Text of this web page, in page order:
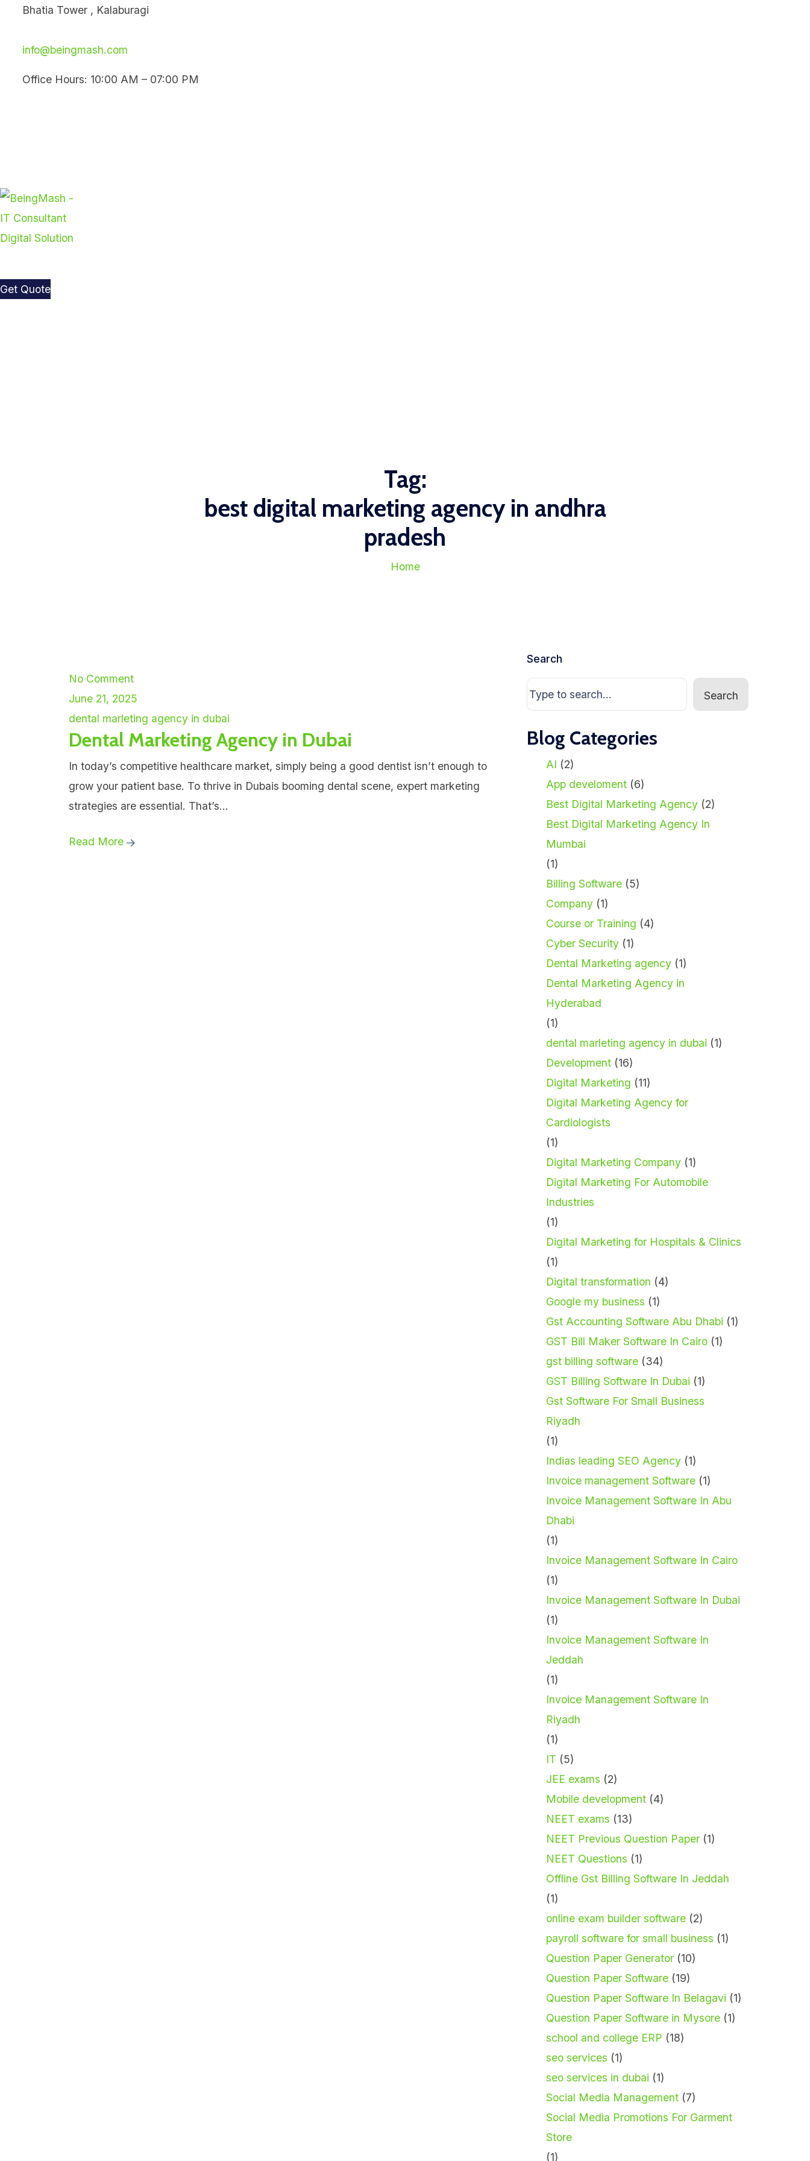
content
Bhatia Tower , Kalaburagi
info@beingmash.com
Office Hours: 10:00 AM – 07:00 PM
Get Quote
Tag:
best digital marketing agency in andhra
pradesh
Home
No Comment
June 21, 2025
dental marleting agency in dubai
Dental Marketing Agency in Dubai
In today’s competitive healthcare market, simply being a good dentist isn’t enough to
grow your patient base. To thrive in Dubais booming dental scene, expert marketing
strategies are essential. That’s...
Read More
Search
Search
Blog Categories
AI (2)
App develoment (6)
Best Digital Marketing Agency (2)
Best Digital Marketing Agency In
Mumbai
(1)
Billing Software (5)
Company (1)
Course or Training (4)
Cyber Security (1)
Dental Marketing agency (1)
Dental Marketing Agency in
Hyderabad
(1)
dental marleting agency in dubai (1)
Development (16)
Digital Marketing (11)
Digital Marketing Agency for
Cardiologists
(1)
Digital Marketing Company (1)
Digital Marketing For Automobile
Industries
(1)
Digital Marketing for Hospitals & Clinics
(1)
Digital transformation (4)
Google my business (1)
Gst Accounting Software Abu Dhabi (1)
GST Bill Maker Software In Cairo (1)
gst billing software (34)
GST Billing Software In Dubai (1)
Gst Software For Small Business
Riyadh
(1)
Indias leading SEO Agency (1)
Invoice management Software (1)
Invoice Management Software In Abu
Dhabi
(1)
Invoice Management Software In Cairo
(1)
Invoice Management Software In Dubai
(1)
Invoice Management Software In
Jeddah
(1)
Invoice Management Software In
Riyadh
(1)
IT (5)
JEE exams (2)
Mobile development (4)
NEET exams (13)
NEET Previous Question Paper (1)
NEET Questions (1)
Offline Gst Billing Software In Jeddah
(1)
online exam builder software (2)
payroll software for small business (1)
Question Paper Generator (10)
Question Paper Software (19)
Question Paper Software In Belagavi (1)
Question Paper Software in Mysore (1)
school and college ERP (18)
seo services (1)
seo services in dubai (1)
Social Media Management (7)
Social Media Promotions For Garment
Store
(1)